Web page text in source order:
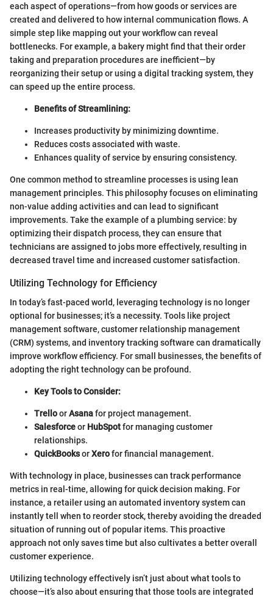
each aspect of operations—from how goods or services are
created and delivered to how internal communication flows. A
simple step like mapping out your workflow can reveal
bottlenecks. For example, a bakery might find that their order
taking and preparation procedures are inefficient—by
reorganizing their setup or using a digital tracking system, they
can speed up the entire process.
Benefits of Streamlining:
Increases productivity by minimizing downtime.
Reduces costs associated with waste.
Enhances quality of service by ensuring consistency.
One common method to streamline processes is using lean
management principles. This philosophy focuses on eliminating
non-value adding activities and can lead to significant
improvements. Take the example of a plumbing service: by
optimizing their dispatch process, they can ensure that
technicians are assigned to jobs more effectively, resulting in
decreased travel time and increased customer satisfaction.
Utilizing Technology for Efficiency
In today’s fast-paced world, leveraging technology is no longer
optional for businesses; it’s a necessity. Tools like project
management software, customer relationship management
(CRM) systems, and inventory tracking software can dramatically
improve workflow efficiency. For small businesses, the benefits of
adopting the right technology can be profound.
Key Tools to Consider:
TrelloorAsanafor project management.
Salesforceor HubSpotfor managing customer
relationships.
QuickBooksorXerofor financial management.
With technology in place, businesses can track performance
metrics in real-time, allowing for quick decision making. For
instance, a retailer using an automated inventory system can
instantly tell when to reorder stock, thereby avoiding the dreaded
situation of running out of popular items. This proactive
approach not only saves time but also cultivates a better overall
customer experience.
Utilizing technology effectively isn’t just about what tools to
choose—it’s also about ensuring that those tools are integrated